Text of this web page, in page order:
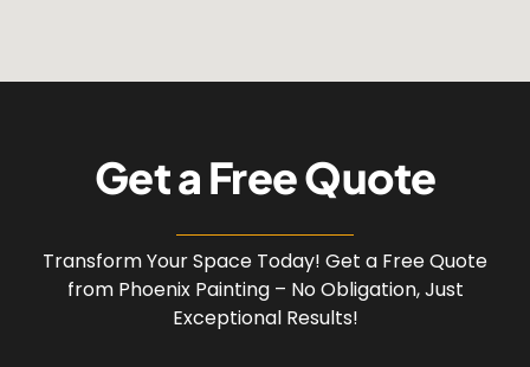
Geta FreeQuote
Transform Your Space Today! Get a Free Quote
from Phoenix Painting – No Obligation, Just
Exceptional Results!